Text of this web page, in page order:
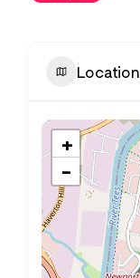
Location
+
−